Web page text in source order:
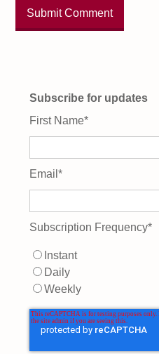
Subscribe for updates
First Name*
Email*
Subscription Frequency*
Instant
Daily
Weekly